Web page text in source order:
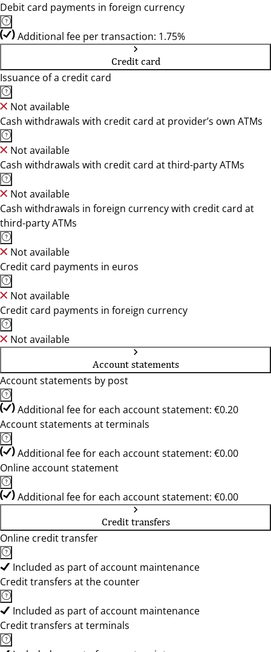
Debit card payments in foreign currency
Additional fee per transaction: 1.75%
Credit card
Issuance of a credit card
Not available
Cash withdrawals with credit card at provider’s own ATMs
Not available
Cash withdrawals with credit card at third-party ATMs
Not available
Cash withdrawals in foreign currency with credit card at
third-party ATMs
Not available
Credit card payments in euros
Not available
Credit card payments in foreign currency
Not available
Account statements
Account statements by post
Additional fee for each account statement: €0.20
Account statements at terminals
Additional fee for each account statement: €0.00
Online account statement
Additional fee for each account statement: €0.00
Credit transfers
Online credit transfer
Included as part of account maintenance
Credit transfers at the counter
Included as part of account maintenance
Credit transfers at terminals